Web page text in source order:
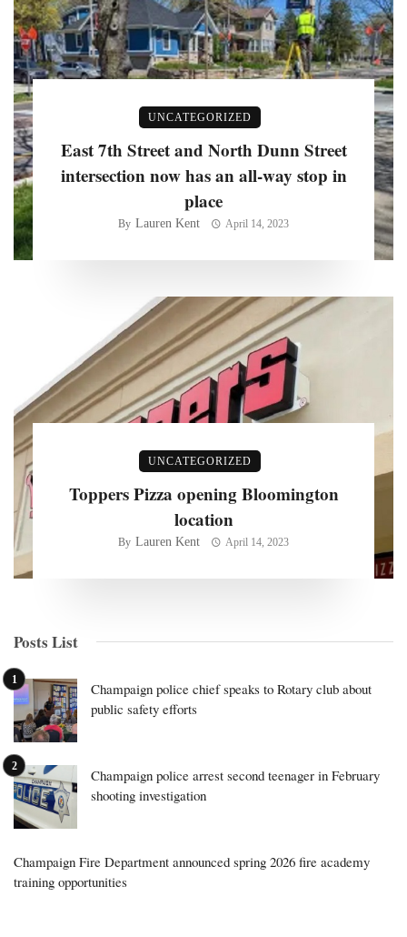
UNCATEGORIZED
East 7th Street and North Dunn Street
intersection now has an all-way stop in
place
By Lauren Kent April 14, 2023
UNCATEGORIZED
Toppers Pizza opening Bloomington
location
By Lauren Kent April 14, 2023
Posts List
Champaign police chief speaks to Rotary club about
public safety efforts
Champaign police arrest second teenager in February
shooting investigation
Champaign Fire Department announced spring 2026 fire academy
training opportunities